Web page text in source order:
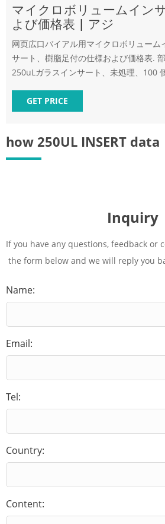
how 250UL INSERT data
マイクロボリュームイン
よび価格表 | アジ
网页広口バイアル用マイクロボリューム
サート、樹脂足付の仕様および価格表.
250uLガラスインサート、未処理、100 個.
GET PRICE
Inquiry
If you have any questions, feedback or
the form below and we will reply you
Name:
Email:
Tel:
Country:
Content: